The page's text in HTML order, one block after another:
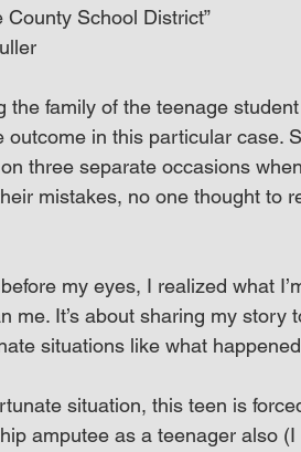
School District”
the family of the teenage
in this particular case.
three separate occasions
mistakes, no one thought to
my eyes, I realized what
me. It’s about sharing my story
situations like what
situation, this teen is
amputee as a teenager also